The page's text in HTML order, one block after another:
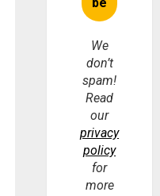
We
don’t
spam!
Read
our
privacy
policy
for
more